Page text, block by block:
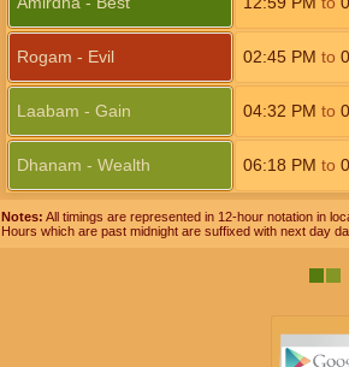
Rogam - Evil 02:45 PM to
Laabam - Gain 04:32 PM to
Dhanam - Wealth 06:18 PM to
Notes: All timings are represented in 12-hour notation in
Hours which are past midnight are suffixed with next day